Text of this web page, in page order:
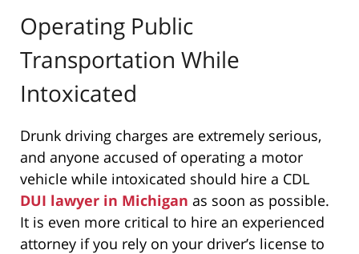
Operating Public
Transportation While
Intoxicated
Drunk driving charges are extremely serious,
and anyone accused of operating a motor
vehicle while intoxicated should hire a CDL
DUI lawyer in Michigan as soon as possible.
It is even more critical to hire an experienced
attorney if you rely on your driver’s license to